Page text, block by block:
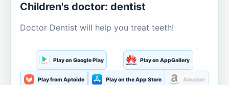
Children's doctor: dentist
Doctor Dentist will help you treat teeth!
Play on Google Play Play on AppGallery
Play from Aptoide Play on the App Store Amazon